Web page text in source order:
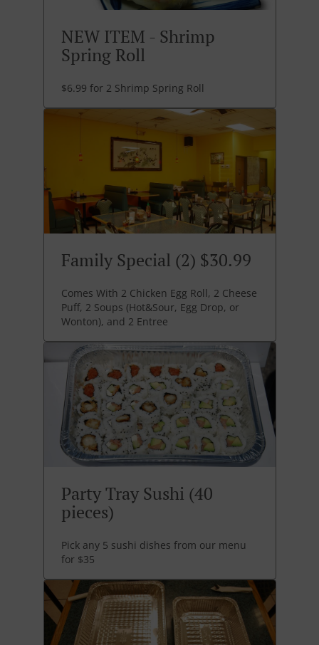
NEW ITEM - Shrimp
Spring Roll
$6.99 for 2 Shrimp Spring Roll
Family Special (2) $30.99
Comes With 2 Chicken Egg Roll, 2 Cheese
Puff, 2 Soups (Hot&Sour, Egg Drop, or
Wonton), and 2 Entree
Party Tray Sushi (40
pieces)
Pick any 5 sushi dishes from our menu
for $35